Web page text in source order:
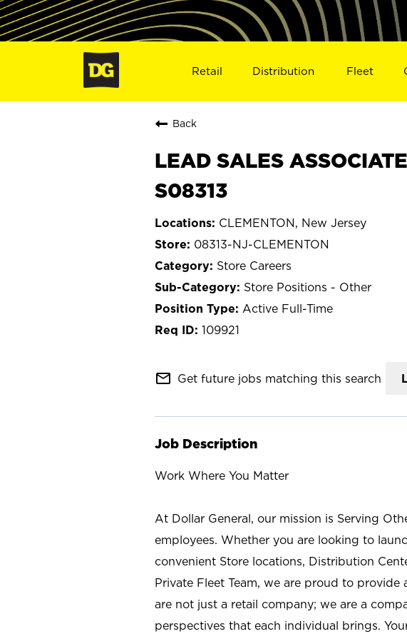
Retail Distribution Fleet
Back
LEAD SALES
S08313
CLEMENTON, New Jersey
08313-NJ-CLEMENTON
Store Careers
Store Positions - Other
Active Full-Time
109921
mail_outline Get future jobs matching this search
Job Description
Work Where You Matter
At Dollar General, our mission is Serving
employees. Whether you are looking to
convenient Store locations, Distribution
Private Fleet Team, we are proud to
are not just a retail company; we are a
perspectives that each individual brings.